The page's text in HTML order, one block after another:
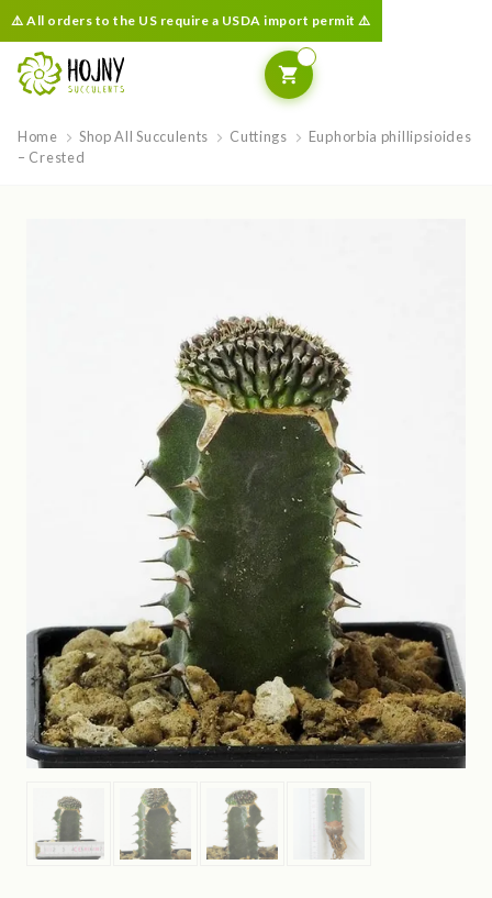
⚠️ All orders to the US require a USDA import permit ⚠️
Home Shop All Succulents Cuttings
Euphorbia phillipsioides
– Crested